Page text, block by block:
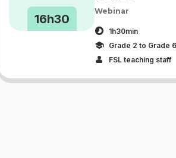
16h30
Webinar
1h30min
Grade 2 to Grade 6
FSL teaching staff